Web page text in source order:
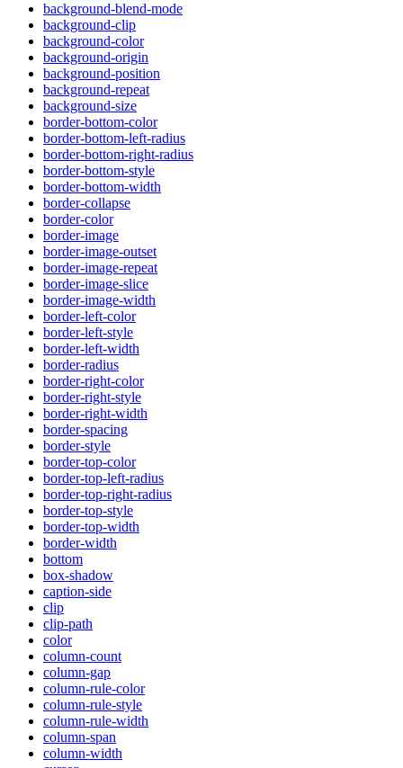
background-blend-mode
background-clip
background-color
background-origin
background-position
background-repeat
background-size
border-bottom-color
border-bottom-left-radius
border-bottom-right-radius
border-bottom-style
border-bottom-width
border-collapse
border-color
border-image
border-image-outset
border-image-repeat
border-image-slice
border-image-width
border-left-color
border-left-style
border-left-width
border-radius
border-right-color
border-right-style
border-right-width
border-spacing
border-style
border-top-color
border-top-left-radius
border-top-right-radius
border-top-style
border-top-width
border-width
bottom
box-shadow
caption-side
clip
clip-path
color
column-count
column-gap
column-rule-color
column-rule-style
column-rule-width
column-span
column-width